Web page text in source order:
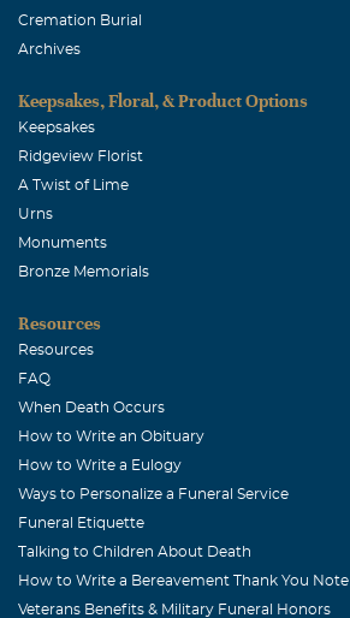
Cremation Burial
Archives
Keepsakes, Floral, & Product Options
Keepsakes
Ridgeview Florist
A Twist of Lime
Urns
Monuments
Bronze Memorials
Resources
Resources
FAQ
When Death Occurs
How to Write an Obituary
How to Write a Eulogy
Ways to Personalize a Funeral Service
Funeral Etiquette
Talking to Children About Death
How to Write a Bereavement Thank You Note
Veterans Benefits & Military Funeral Honors